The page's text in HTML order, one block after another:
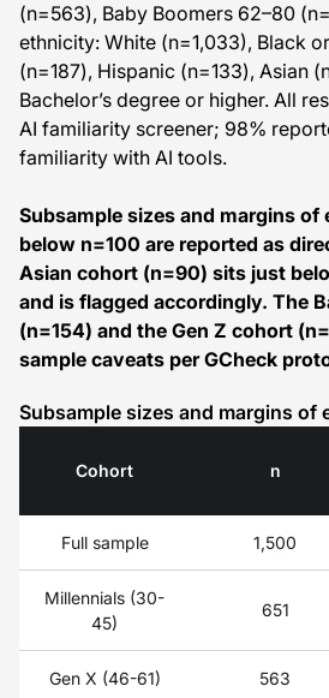
(n=563), Baby Boomers 62–80
ethnicity: White (n=1,033), Black
(n=187), Hispanic (n=133), Asian
Bachelor’s degree or higher. All
AI familiarity screener; 98%
familiarity with AI tools.
Subsample sizes and margins of
below n=100 are reported as
Asian cohort (n=90) sits just
and is flagged accordingly. The
(n=154) and the Gen Z cohort
sample caveats per GCheck
Subsample sizes and margins of
and
margins
error
Cohort n
Full sample 1,500
Millennials (30-
45)
651
Gen X (46-61) 563